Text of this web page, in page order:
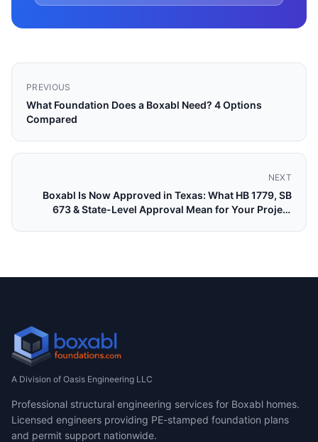
PREVIOUS
What Foundation Does a Boxabl Need? 4 Options
Compared
NEXT
Boxabl Is Now Approved in Texas: What HB 1779, SB
673 & State-Level Approval Mean for Your Project
A Division of Oasis Engineering LLC
Professional structural engineering services for Boxabl homes.
Licensed engineers providing PE-stamped foundation plans
and permit support nationwide.